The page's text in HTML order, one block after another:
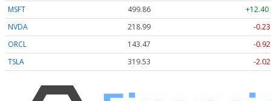
MSFT
499.86
+12.40
NVDA
218.99
-
ORCL
143.47
-
TSLA
319.53 -